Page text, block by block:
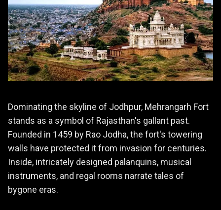
Dominating the skyline of Jodhpur, Mehrangarh Fort
stands as a symbol of Rajasthan's gallant past.
Founded in 1459 by Rao Jodha, the fort's towering
walls have protected it from invasion for centuries.
Inside, intricately designed palanquins, musical
instruments, and regal rooms narrate tales of
bygone eras.